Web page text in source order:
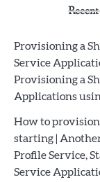
Provisioning a
Service
Provisioning a
Applications
How to provision
starting |
Profile Service,
Service